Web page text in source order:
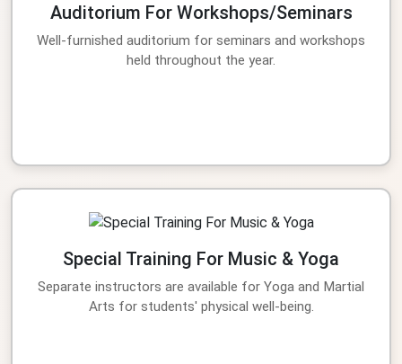
Auditorium For Workshops/Seminars
Well-furnished auditorium for seminars and workshops
held throughout the year.
Special Training For Music & Yoga
Separate instructors are available for Yoga and Martial
Arts for students' physical well-being.